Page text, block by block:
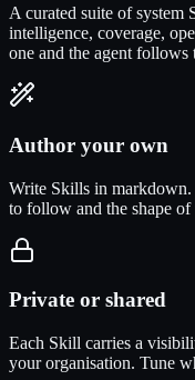
A curated suite of system
intelligence, coverage,
one and the agent follows
Author your own
Write Skills in markdown.
to follow and the shape
Private or shared
Each Skill carries a
your organisation. Tune